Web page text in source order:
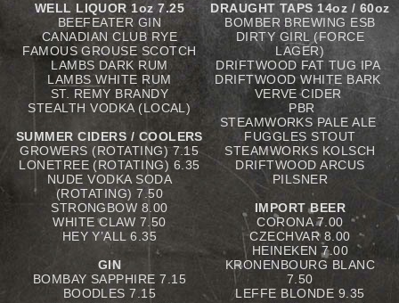
WELL LIQUOR1oz 7.25
BEEFEATER GIN
CANADIAN CLUB RYE
FAMOUS GROUSE SCOTCH
LAMBS DARK RUM
LAMBS WHITE RUM
ST. REMY BRANDY
STEALTH VODKA (LOCAL)
SUMMER CIDERS / COOLERS
GROWERS (ROTATING) 7.15
LONETREE (ROTATING) 6.35
NUDE VODKA SODA
(ROTATING) 7.50
STRONGBOW 8.00
WHITE CLAW 7.50
HEY Y’ALL 6.35
GIN
BOMBAY SAPPHIRE 7.15
BOODLES 7.15
DRAUGHT TAPS 14oz / 60oz
BOMBER BREWING ESB
DIRTY GIRL (FORCE
LAGER)
DRIFTWOOD FAT TUG IPA
DRIFTWOOD WHITE BARK
VERVE CIDER
PBR
STEAMWORKS PALE ALE
FUGGLES STOUT
STEAMWORKS KOLSCH
DRIFTWOOD ARCUS
PILSNER
IMPORT BEER
CORONA 7.00
CZECHVAR 8.00
HEINEKEN 7.00
KRONENBOURG BLANC
7.50
LEFFE BLONDE 9.35